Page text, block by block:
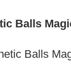
Balls
Balls